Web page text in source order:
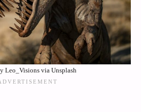
Leo_Visions via Unsplash